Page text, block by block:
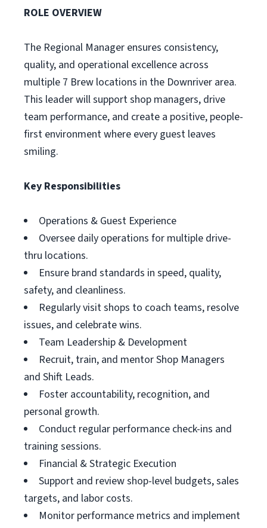
ROLE OVERVIEW
The Regional Manager ensures consistency,
quality, and operational excellence across
multiple 7 Brew locations in the Downriver area.
This leader will support shop managers, drive
team performance, and create a positive, people-
first environment where every guest leaves
smiling.
Key Responsibilities
Operations & Guest Experience
Oversee daily operations for multiple drive-
thru locations.
Ensure brand standards in speed, quality,
safety, and cleanliness.
Regularly visit shops to coach teams, resolve
issues, and celebrate wins.
Team Leadership & Development
Recruit, train, and mentor Shop Managers
and Shift Leads.
Foster accountability, recognition, and
personal growth.
Conduct regular performance check-ins and
training sessions.
Financial & Strategic Execution
Support and review shop-level budgets, sales
targets, and labor costs.
Monitor performance metrics and implement